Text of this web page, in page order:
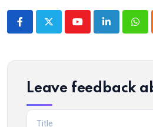
YoutubeLinkedIn
Leave feedback